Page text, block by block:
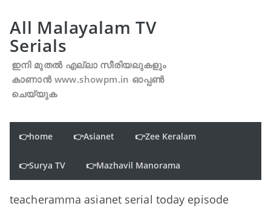
All Malayalam TV
Serials
ഇനി മുതൽ എല്ലാ സീരിയലുകളും
കാണാൻ www.showpm.in ഓപ്പൺ
ചെയ്യുക
👉home 👉Asianet 👉Zee Keralam
👉Surya TV 👉Mazhavil Manorama
teacheramma asianet serial today episode